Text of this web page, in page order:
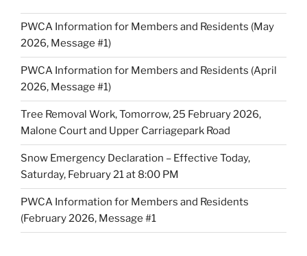
PWCA Information for Members and Residents (May
2026, Message #1)
PWCA Information for Members and Residents (April
2026, Message #1)
Tree Removal Work, Tomorrow, 25 February 2026,
Malone Court and Upper Carriagepark Road
Snow Emergency Declaration – Effective Today,
Saturday, February 21 at 8:00 PM
PWCA Information for Members and Residents
(February 2026, Message #1